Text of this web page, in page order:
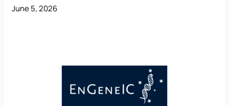
June 5, 2026